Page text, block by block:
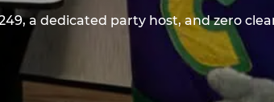
a dedicated party host, and zero